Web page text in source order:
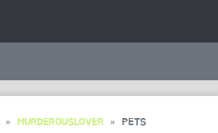
MURDEROUSLOVER PETS